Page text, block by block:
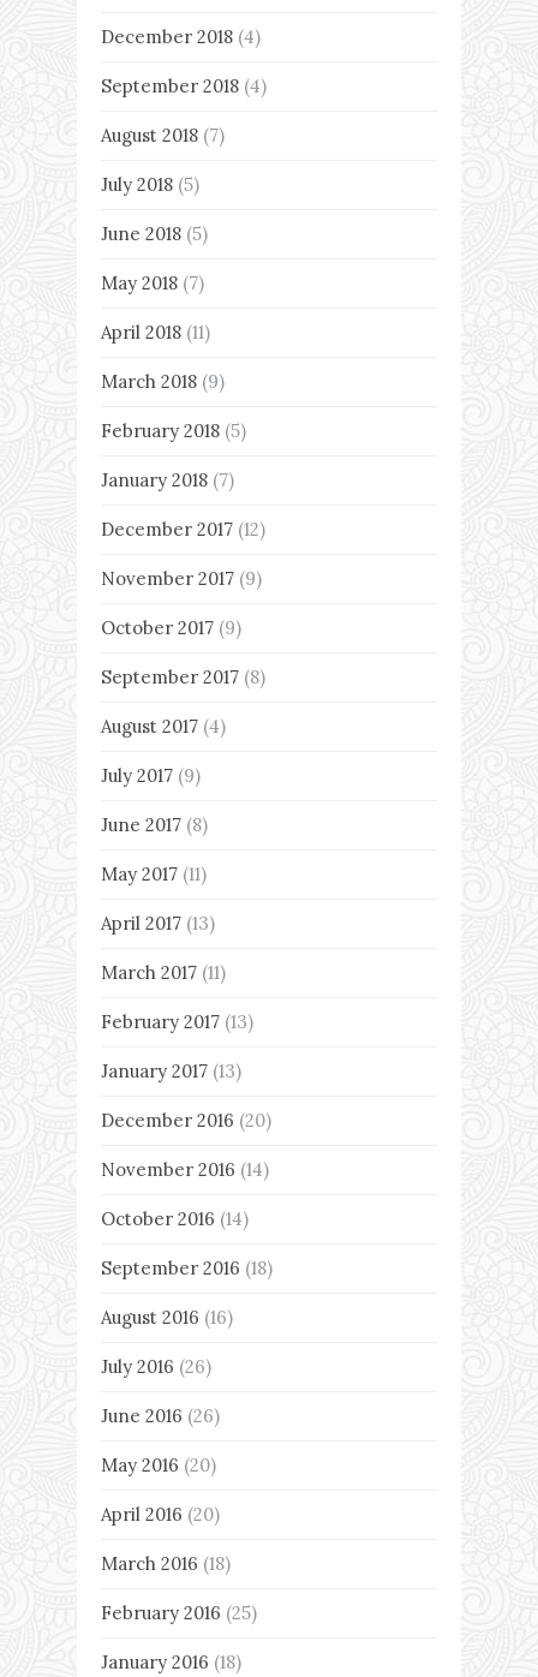
December 2018 (4)
September 2018 (4)
August 2018 (7)
July 2018 (5)
June 2018 (5)
May 2018 (7)
April 2018 (11)
March 2018 (9)
February 2018 (5)
January 2018 (7)
December 2017 (12)
November 2017 (9)
October 2017 (9)
September 2017 (8)
August 2017 (4)
July 2017 (9)
June 2017 (8)
May 2017 (11)
April 2017 (13)
March 2017 (11)
February 2017 (13)
January 2017 (13)
December 2016 (20)
November 2016 (14)
October 2016 (14)
September 2016 (18)
August 2016 (16)
July 2016 (26)
June 2016 (26)
May 2016 (20)
April 2016 (20)
March 2016 (18)
February 2016 (25)
January 2016 (18)